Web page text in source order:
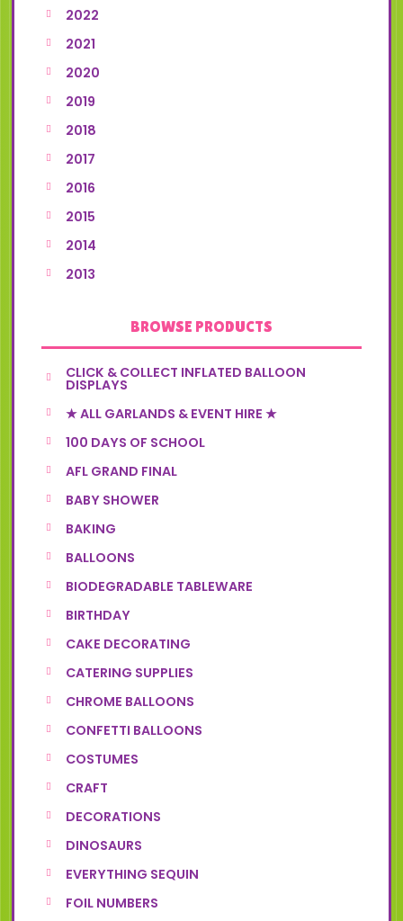
2022
2021
2020
2019
2018
2017
2016
2015
2014
2013
BROWSE PRODUCTS
CLICK & COLLECT INFLATED BALLOON
DISPLAYS
★ ALL GARLANDS & EVENT HIRE ★
100 DAYS OF SCHOOL
AFL GRAND FINAL
BABY SHOWER
BAKING
BALLOONS
BIODEGRADABLE TABLEWARE
BIRTHDAY
CAKE DECORATING
CATERING SUPPLIES
CHROME BALLOONS
CONFETTI BALLOONS
COSTUMES
CRAFT
DECORATIONS
DINOSAURS
EVERYTHING SEQUIN
FOIL NUMBERS